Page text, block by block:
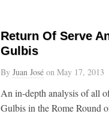
Return Of Serve
Gulbis
By Juan José on May 17, 2013
An in-depth analysis of all
Gulbis in the Rome Round